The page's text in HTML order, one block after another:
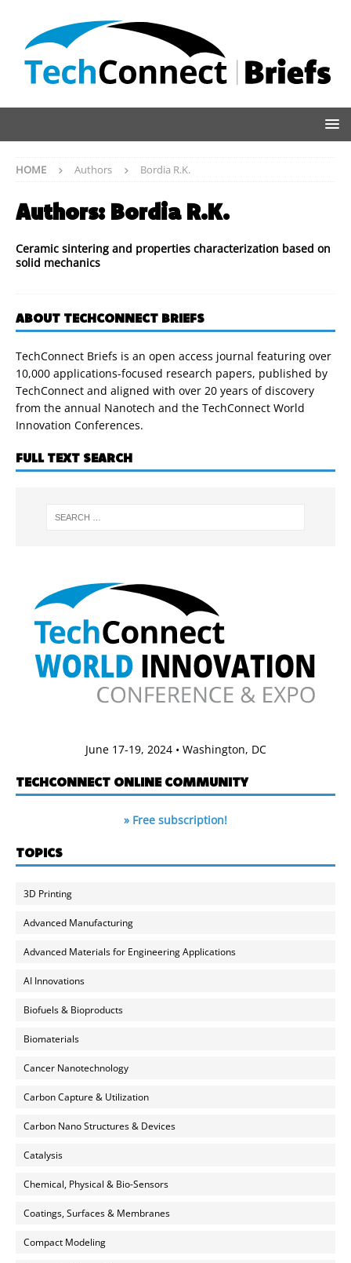
HOME Authors Bordia R.K.
Authors: Bordia R.K.
Ceramic sintering and properties characterization based on
solid mechanics
ABOUT TECHCONNECT BRIEFS
TechConnect Briefs is an open access journal featuring over
10,000 applications-focused research papers, published by
TechConnect and aligned with over 20 years of discovery
from the annual Nanotech and the TechConnect World
Innovation Conferences.
FULL TEXT SEARCH
June 17-19, 2024 • Washington, DC
TECHCONNECT ONLINE COMMUNITY
» Free subscription!
TOPICS
3D Printing
Advanced Manufacturing
Advanced Materials for Engineering Applications
AI Innovations
Biofuels & Bioproducts
Biomaterials
Cancer Nanotechnology
Carbon Capture & Utilization
Carbon Nano Structures & Devices
Catalysis
Chemical, Physical & Bio-Sensors
Coatings, Surfaces & Membranes
Compact Modeling